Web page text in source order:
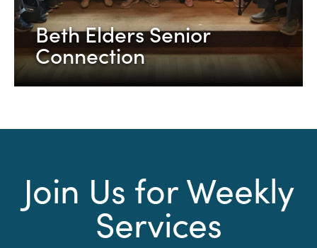
Beth Elders Senior
Connection
Join Us for Weekly
Services